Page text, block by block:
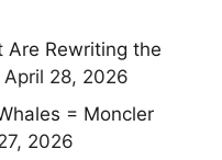
Are Rewriting the
April 28, 2026
= Moncler
2026